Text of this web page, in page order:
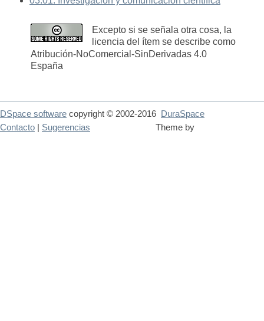
Excepto si se señala otra cosa, la
licencia del ítem se describe como
Atribución-NoComercial-SinDerivadas 4.0
España
DSpace software copyright © 2002-2016
DuraSpace
Theme by
Contacto Sugerencias